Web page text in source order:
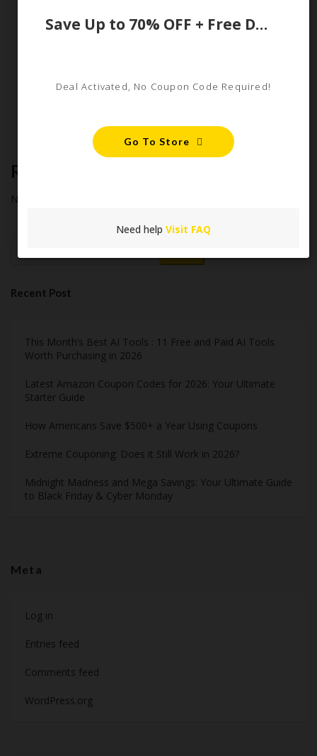
Purchasing in 2026
Latest Amazon Coupon Codes for 2026: Your Ultimate
Extreme Couponing: Does it Still Work in 2026?
Recent Comments
No comments to show.
Recent Post
This Month’s Best AI Tools : 11 Free and Paid AI Tools
Worth Purchasing in 2026
Latest Amazon Coupon Codes for 2026: Your Ultimate
Starter Guide
How Americans Save $500+ a Year Using Coupons​
Extreme Couponing: Does it Still Work in 2026?
Midnight Madness and Mega Savings: Your Ultimate Guide
to Black Friday & Cyber Monday
Meta
Log in
Entries feed
Comments feed
WordPress.org
Save Up to 70% OFF + Free Domain
Deal Activated, No Coupon Code Required!
Go To Store
Need help Visit FAQ